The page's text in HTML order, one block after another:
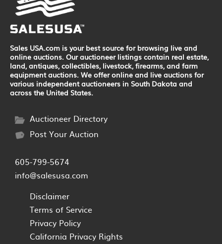
Sales USA.com is your best source for browsing live and
online auctions. Our auctioneer listings contain real estate,
land, antiques, collectibles, livestock, firearms, and farm
equipment auctions. We offer online and live auctions for
various independent auctioneers in South Dakota and
across the United States.
Auctioneer Directory
Post Your Auction
605-799-5674
info@salesusa.com
Disclaimer
Terms of Service
Privacy Policy
California Privacy Rights